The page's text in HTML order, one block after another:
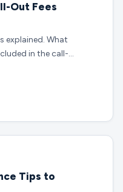
Out Fees
explained. What
in the call-…
Tips to